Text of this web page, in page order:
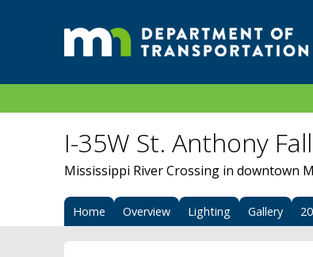
I-35W St. Anthony
Mississippi River Crossing in downtown
Home Overview Lighting Gallery